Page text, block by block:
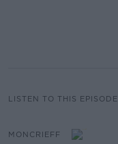
LISTEN TO THIS EPISODE
MONCRIEFF